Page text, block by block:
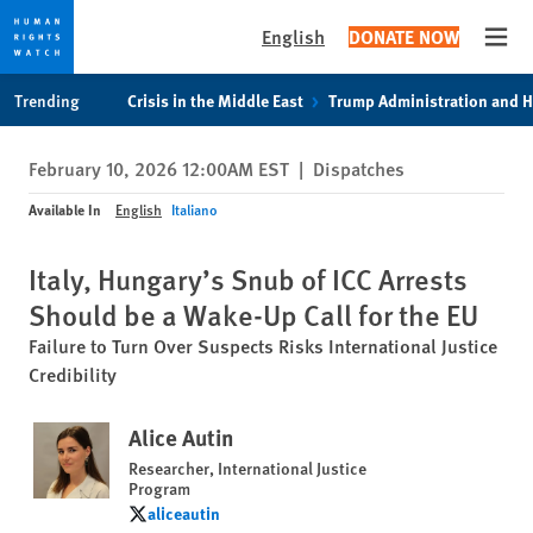
privacy
notice
content
English DONATE NOW
Trending Crisis in the Middle East Trump Administration and
February 10, 2026 12:00AM EST | Dispatches
Available In English Italiano
Italy, Hungary’s Snub of ICC Arrests
Should be a Wake-Up Call for the EU
Failure to Turn Over Suspects Risks International Justice
Credibility
Alice Autin
Researcher, International Justice
Program
aliceautin
aliceautin